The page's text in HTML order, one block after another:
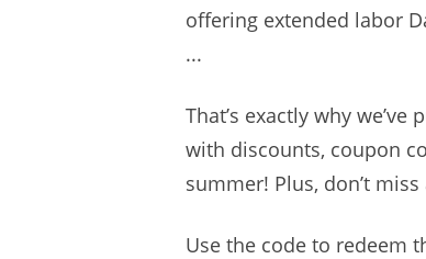
offering extended labor
...
That’s exactly why
with discounts, coupon
summer! Plus, don’t
Use the code to redeem